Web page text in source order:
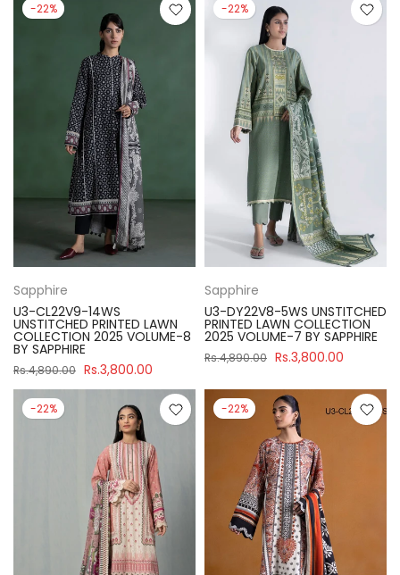
-22%
Sapphire
U3-CL22V9-14WS
UNSTITCHED PRINTED LAWN
COLLECTION 2025 VOLUME-8
BY SAPPHIRE
Rs.4,890.00 Rs.3,800.00
-22%
Sapphire
U3-DY22V8-5WS UNSTITCHED
PRINTED LAWN COLLECTION
2025 VOLUME-7 BY SAPPHIRE
Rs.4,890.00 Rs.3,800.00
-22% -22%